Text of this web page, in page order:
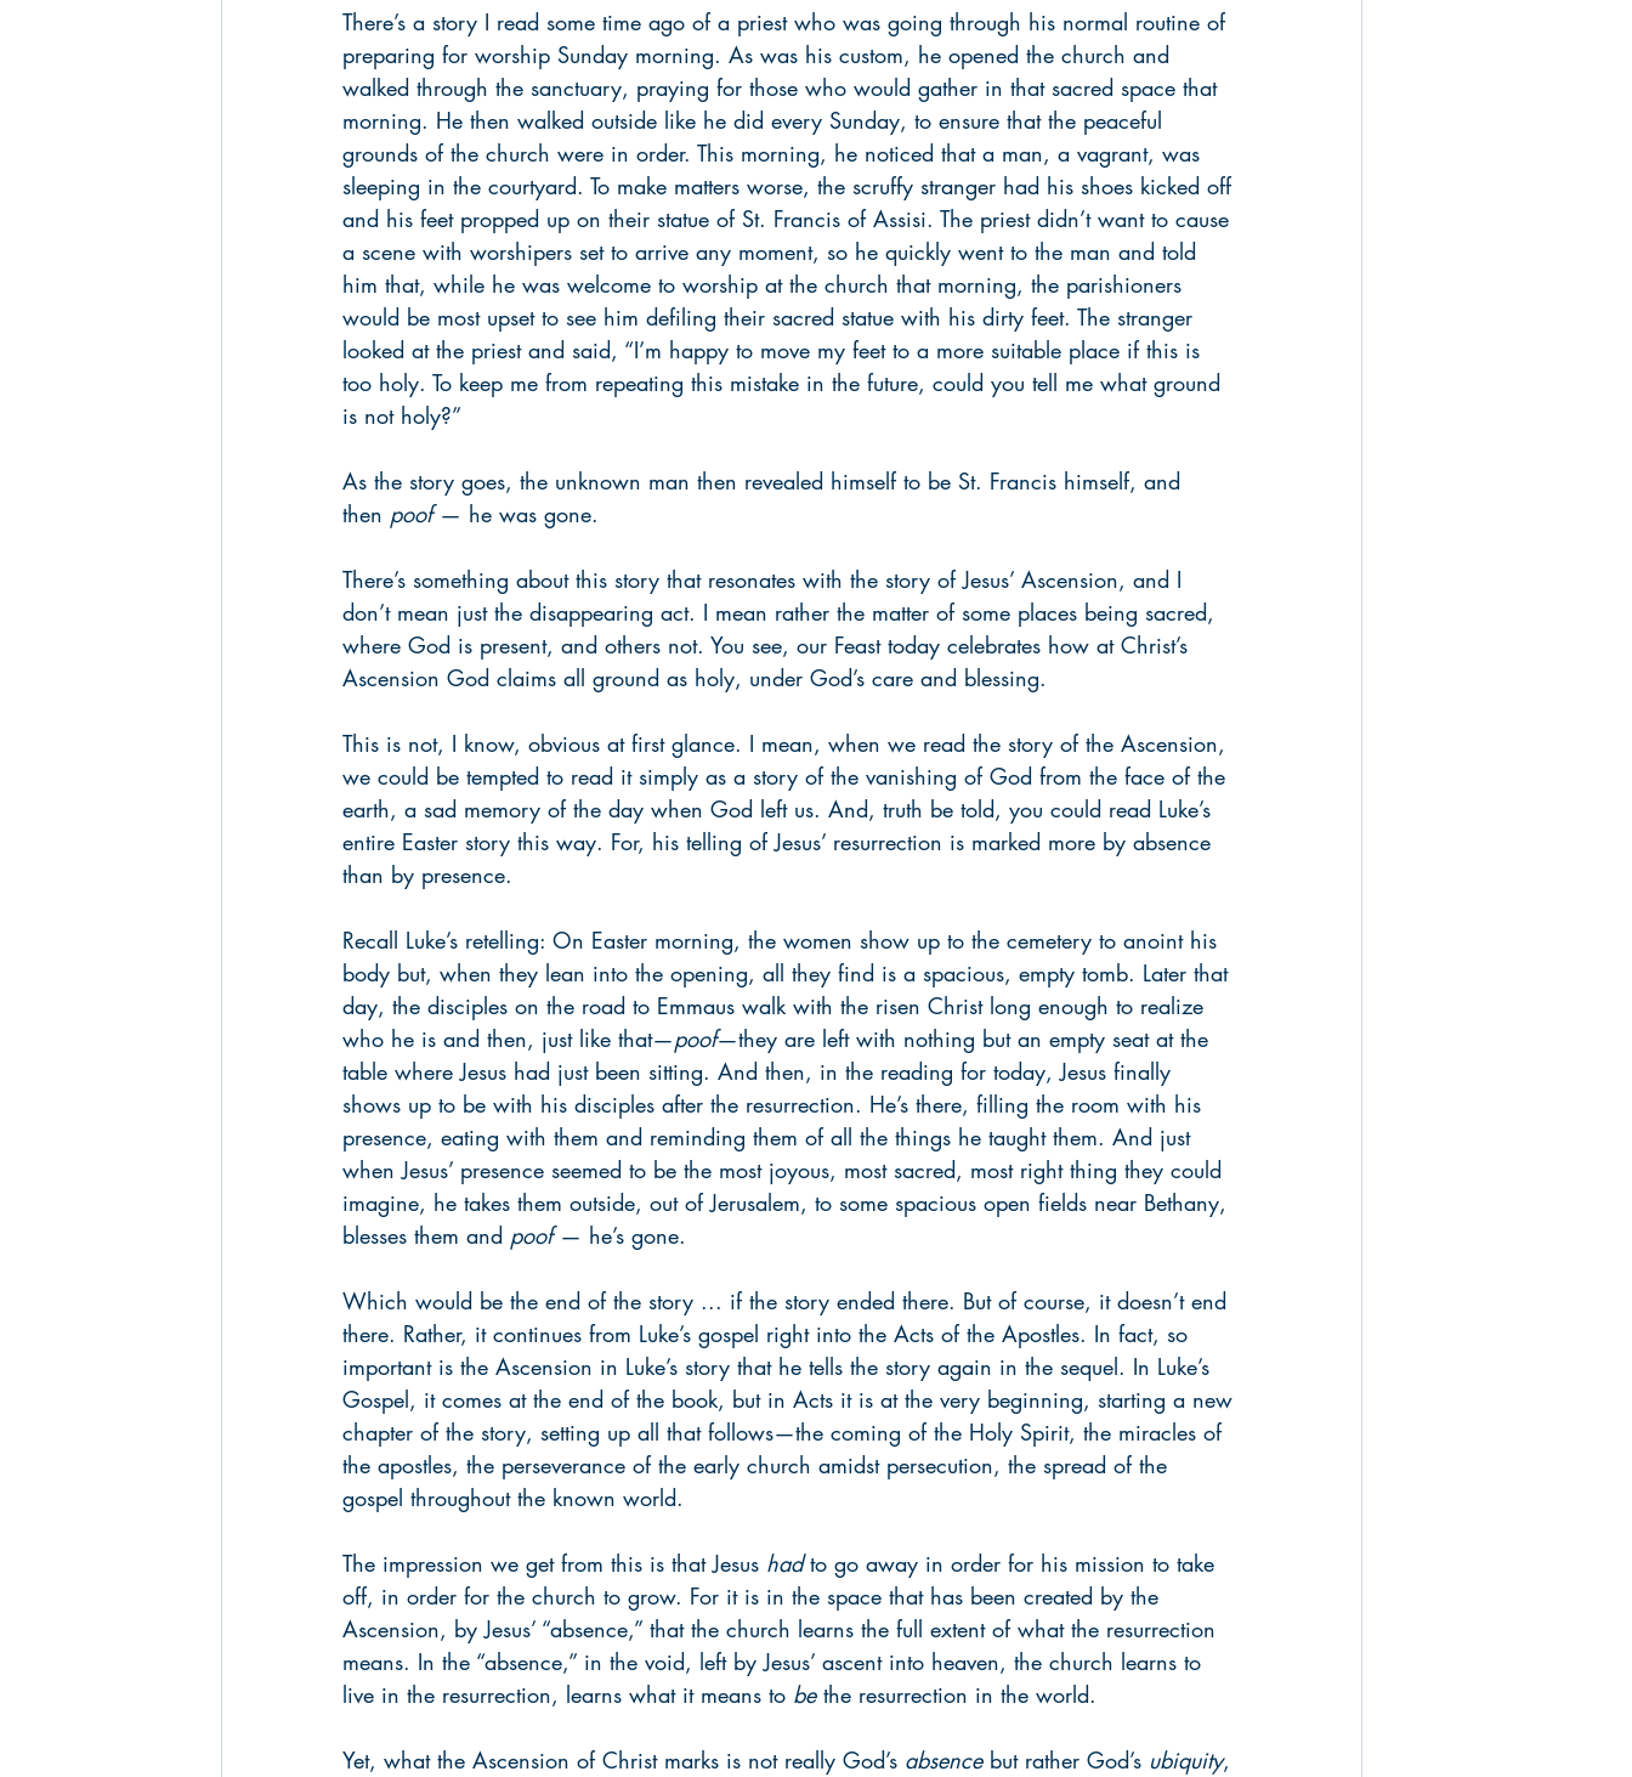
There’s a story I read some time ago of a priest who was going through his normal routine of
preparing for worship Sunday morning. As was his custom, he opened the church and
walked through the sanctuary, praying for those who would gather in that sacred space that
morning. He then walked outside like he did every Sunday, to ensure that the peaceful
grounds of the church were in order. This morning, he noticed that a man, a vagrant, was
sleeping in the courtyard. To make matters worse, the scruffy stranger had his shoes kicked off
and his feet propped up on their statue of St. Francis of Assisi. The priest didn’t want to cause
a scene with worshipers set to arrive any moment, so he quickly went to the man and told
him that, while he was welcome to worship at the church that morning, the parishioners
would be most upset to see him defiling their sacred statue with his dirty feet. The stranger
looked at the priest and said, “I’m happy to move my feet to a more suitable place if this is
too holy. To keep me from repeating this mistake in the future, could you tell me what ground
is not holy?”
As the story goes, the unknown man then revealed himself to be St. Francis himself, and
then poof — he was gone.
There’s something about this story that resonates with the story of Jesus’ Ascension, and I
don’t mean just the disappearing act. I mean rather the matter of some places being sacred,
where God is present, and others not. You see, our Feast today celebrates how at Christ’s
Ascension God claims all ground as holy, under God’s care and blessing.
This is not, I know, obvious at first glance. I mean, when we read the story of the Ascension,
we could be tempted to read it simply as a story of the vanishing of God from the face of the
earth, a sad memory of the day when God left us. And, truth be told, you could read Luke’s
entire Easter story this way. For, his telling of Jesus’ resurrection is marked more by absence
than by presence.
Recall Luke’s retelling: On Easter morning, the women show up to the cemetery to anoint his
body but, when they lean into the opening, all they find is a spacious, empty tomb. Later that
day, the disciples on the road to Emmaus walk with the risen Christ long enough to realize
who he is and then, just like that—poof—they are left with nothing but an empty seat at the
table where Jesus had just been sitting. And then, in the reading for today, Jesus finally
shows up to be with his disciples after the resurrection. He’s there, filling the room with his
presence, eating with them and reminding them of all the things he taught them. And just
when Jesus’ presence seemed to be the most joyous, most sacred, most right thing they could
imagine, he takes them outside, out of Jerusalem, to some spacious open fields near Bethany,
blesses them and poof — he’s gone.
Which would be the end of the story ... if the story ended there. But of course, it doesn’t end
there. Rather, it continues from Luke’s gospel right into the Acts of the Apostles. In fact, so
important is the Ascension in Luke’s story that he tells the story again in the sequel. In Luke’s
Gospel, it comes at the end of the book, but in Acts it is at the very beginning, starting a new
chapter of the story, setting up all that follows—the coming of the Holy Spirit, the miracles of
the apostles, the perseverance of the early church amidst persecution, the spread of the
gospel throughout the known world.
The impression we get from this is that Jesus had to go away in order for his mission to take
off, in order for the church to grow. For it is in the space that has been created by the
Ascension, by Jesus’ “absence,” that the church learns the full extent of what the resurrection
means. In the “absence,” in the void, left by Jesus’ ascent into heaven, the church learns to
live in the resurrection, learns what it means to be the resurrection in the world.
Yet, what the Ascension of Christ marks is not really God’s absence but rather God’s ubiquity,